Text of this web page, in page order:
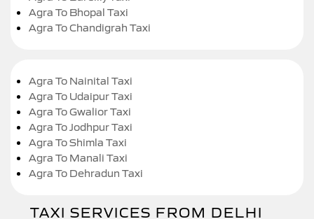
Agra To Bhopal Taxi
Agra To Chandigrah Taxi
Agra To Nainital Taxi
Agra To Udaipur Taxi
Agra To Gwalior Taxi
Agra To Jodhpur Taxi
Agra To Shimla Taxi
Agra To Manali Taxi
Agra To Dehradun Taxi
TAXI SERVICES FROM DELHI